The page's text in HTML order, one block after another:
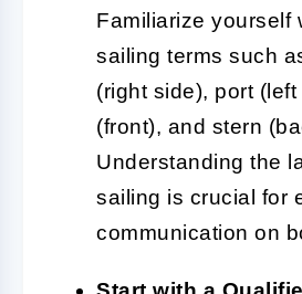
Familiarize yourself
sailing terms such
(right side), port
(front), and stern
Understanding the
sailing is crucial for
communication on